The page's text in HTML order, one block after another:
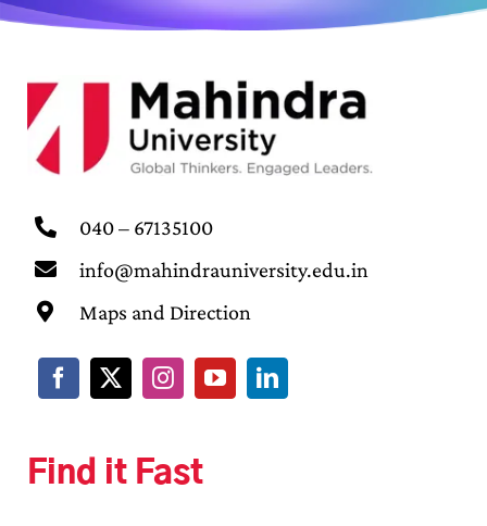
040 – 67135100
info@mahindrauniversity.edu.in
Maps and Direction
Find it Fast